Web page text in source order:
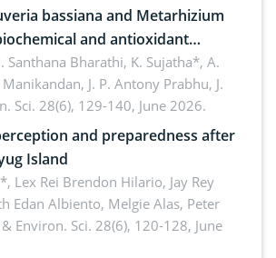
bassiana and Metarhizium
and antioxidant
ferrugineus (Olivier)
Santhana Bharathi, K. Sujatha*, A.
J. P. Antony Prabhu, J.
Sci. 28(6), 129-140, June 2026.
and preparedness after
Island
Lex Rei Brendon Hilario, Jay Rey
Edan Albiento, Melgie Alas, Peter
Environ. Sci. 28(6), 120-128, June